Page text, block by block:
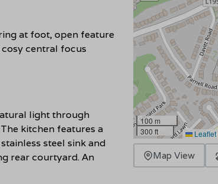
at foot, open feature
central focus
light through
kitchen features a
steel sink and
rear courtyard. An
100 m
300 ft
Leaflet
Map View